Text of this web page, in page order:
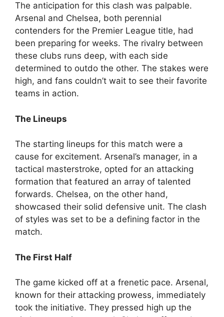
The anticipation for this clash was palpable.
Arsenal and Chelsea, both perennial
contenders for the Premier League title, had
been preparing for weeks. The rivalry between
these clubs runs deep, with each side
determined to outdo the other. The stakes were
high, and fans couldn’t wait to see their favorite
teams in action.
The Lineups
The starting lineups for this match were a
cause for excitement. Arsenal’s manager, in a
tactical masterstroke, opted for an attacking
formation that featured an array of talented
forwards. Chelsea, on the other hand,
showcased their solid defensive unit. The clash
of styles was set to be a defining factor in the
match.
The First Half
The game kicked off at a frenetic pace. Arsenal,
known for their attacking prowess, immediately
took the initiative. They pressed high up the